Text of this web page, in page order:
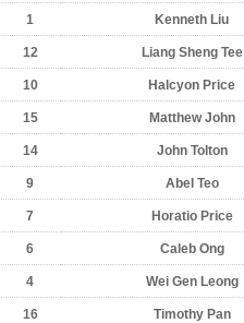
1 Kenneth Liu
12 Liang Sheng Tee
10 Halcyon Price
15 Matthew John
14 John Tolton
9 Abel Teo
7 Horatio Price
6 Caleb Ong
4 Wei Gen Leong
16 Timothy Pan